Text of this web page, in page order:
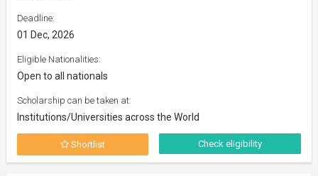
Deadline:
01 Dec, 2026
Eligible Nationalities:
Open to all nationals
Scholarship can be taken at:
Institutions/Universities across the World
Shortlist Check eligibility